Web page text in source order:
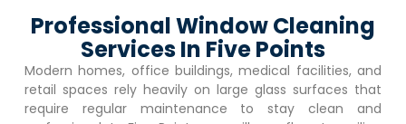
Professional Window Cleaning
Services In Five Points
Modern homes, office buildings, medical facilities, and
retail spaces rely heavily on large glass surfaces that
require regular maintenance to stay clean and